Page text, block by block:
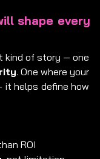
shape every
kind of story — one
. One where your
it helps define how
ROI